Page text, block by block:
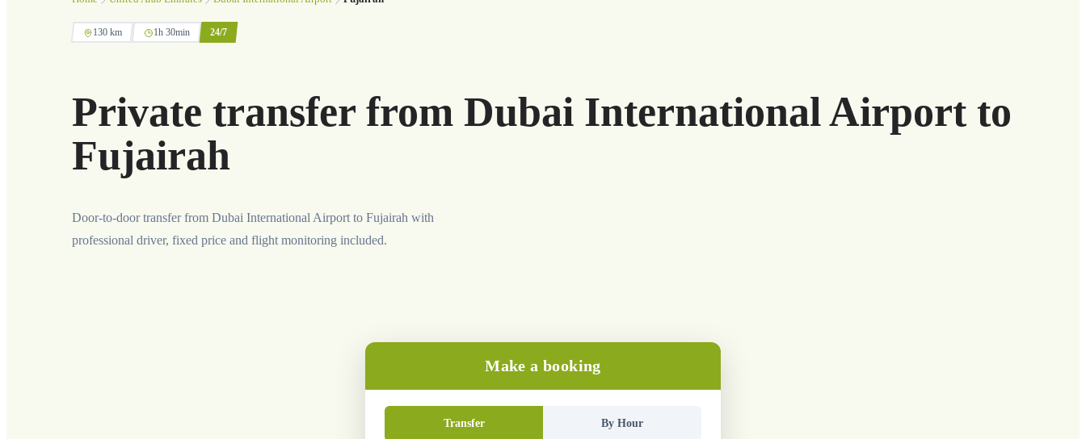
130 km 1h 30min 24/7
Private transfer from Dubai International Airport to
Fujairah
Door-to-door transfer from Dubai International Airport to Fujairah with
professional driver, fixed price and flight monitoring included.
Make a booking
Transfer By Hour